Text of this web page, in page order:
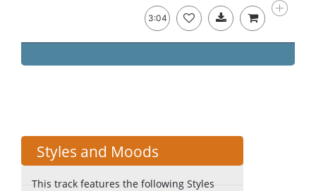
3:04
Styles and Moods
This track features the following Styles